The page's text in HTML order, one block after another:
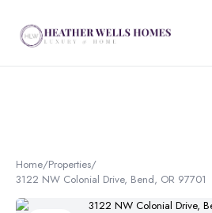
Home/Properties/
3122 NW Colonial Drive, Bend, OR 97701